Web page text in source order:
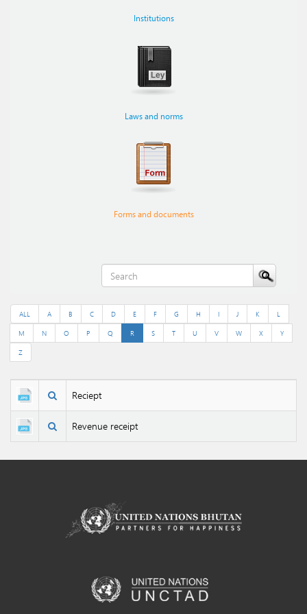
Institutions
Laws and norms
Forms and documents
ALL A B C D E F G H I J K
L
M
N O P Q R S T U V W X
Y
Z
Reciept
Revenue receipt